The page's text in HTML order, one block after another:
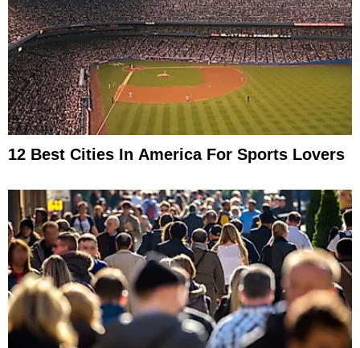
12 Best Cities In America For Sports Lovers